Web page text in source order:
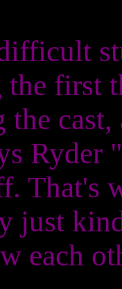
the first
the
That's
just
each